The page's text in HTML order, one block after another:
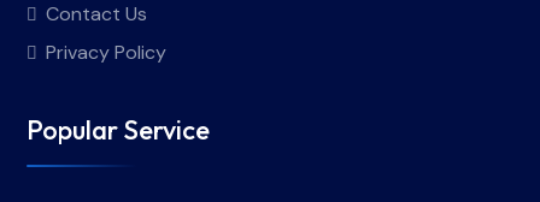
Contact Us
Privacy Policy
Popular Service